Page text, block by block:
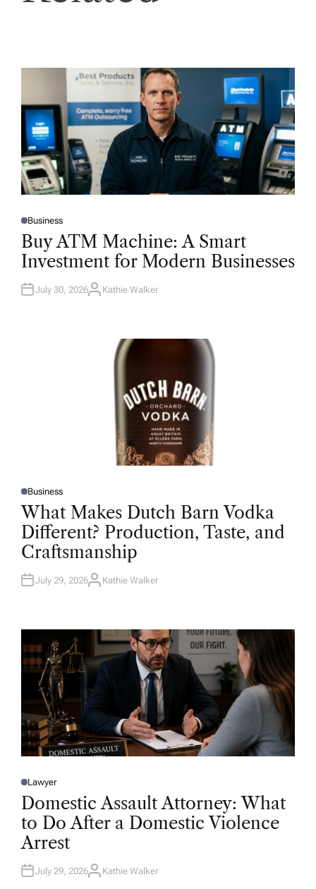
P
O
T
D
N
Business
Buy ATM Machine: A Smart
Investment for Modern Businesses
July 30, 2026A
Kathie Walker
P
O
S
T
D
I
N
Business
What Makes Dutch Barn Vodka
Different? Production, Taste, and
Craftsmanship
July 29, 2026A
R
Kathie Walker
P
O
E
D
N
Lawyer
Domestic Assault Attorney: What
to Do After a Domestic Violence
Arrest
July 29, 2026A
Kathie Walker